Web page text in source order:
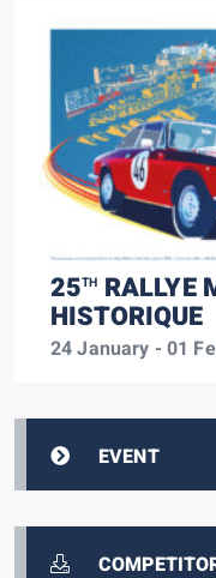
25TH RALLYE
HISTORIQUE
24 January - 01
EVENT